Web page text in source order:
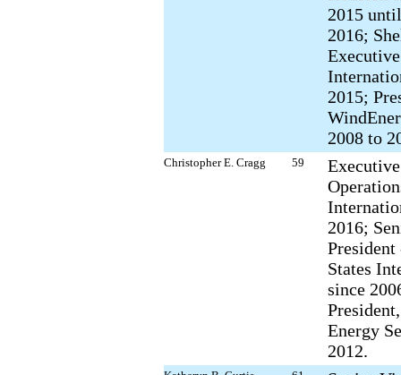
2015
2016;
2015;
2008 to
Christopher E. Cragg 59
2016;
States
since
Energy
2012.